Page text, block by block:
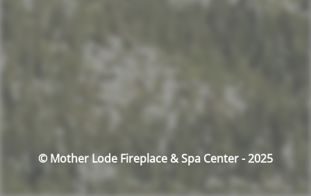
© Mother Lode Fireplace & Spa Center - 2025